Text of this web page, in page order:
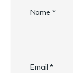
Name*
Email*